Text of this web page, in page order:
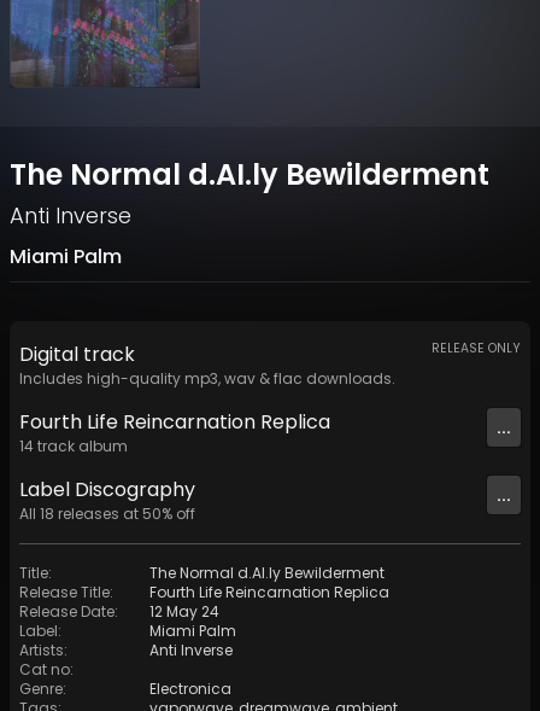
The Normal d.AI.ly Bewilderment
Anti Inverse
Miami Palm
Digital track
Includes high-quality mp3, wav & flac downloads.
RELEASE ONLY
Fourth Life Reincarnation Replica
14track album
...
Label Discography
All 18 releases at 50% off
...
Title:
The Normal d.AI.ly Bewilderment
Release Title:
Fourth Life Reincarnation Replica
Release Date:
12 May 24
Label:
Miami Palm
Artists:
Anti Inverse
Cat no:
Genre:
Electronica